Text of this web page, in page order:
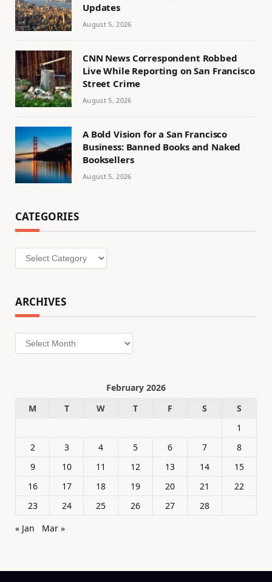
Updates
August 5, 2026
CNN News Correspondent Robbed
Live While Reporting on San Francisco
Street Crime
August 5, 2026
A Bold Vision for a San Francisco
Business: Banned Books and Naked
Booksellers
August 5, 2026
CATEGORIES
Categories
ARCHIVES
Archives
February 2026
M
T W T F S
S
1
2
3 4 5 6 7
8
9
10 11 12 13 14
15
16
17 18 19 20 21
22
23
24 25 26 27
28
« Jan
Mar »